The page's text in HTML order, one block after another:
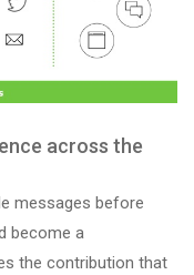
across the
messages before
become a
the contribution that